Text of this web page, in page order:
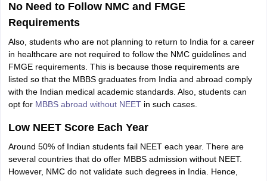
No Need to Follow NMC and FMGE
Requirements
Also, students who are not planning to return to India for a career
in healthcare are not required to follow the NMC guidelines and
FMGE requirements. This is because those requirements are
listed so that the MBBS graduates from India and abroad comply
with the Indian medical academic standards. Also, students can
opt for MBBS abroad without NEETin such cases.
Low NEET Score Each Year
Around 50% of Indian students fail NEET each year. There are
several countries that do offer MBBS admission without NEET.
However, NMC do not validate such degrees in India. Hence,